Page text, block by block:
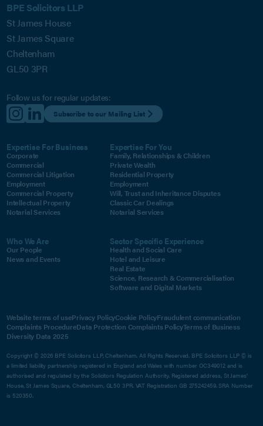
BPE Solicitors LLP
St James House
St James Square
Cheltenham
GL50 3PR
Follow us for regular updates:
Subscribe to our Mailing List
Expertise For Business
Corporate
Commercial
Commercial Litigation
Employment
Commercial Property
Intellectual Property
Notarial Services
Expertise For You
Family, Relationships & Children
Private Wealth
Residential Property
Employment
Will, Trust and Inheritance Disputes
Classic Car Dealings
Notarial Services
Who We Are
Our People
News and Events
Sector Specific Experience
Health and Social Care
Hotel and Leisure
Real Estate
Science, Research & Commercialisation
Software and Digital Markets
Website terms of usePrivacy PolicyCookie PolicyFraudulent communication
Complaints ProcedureData Protection Complaints PolicyTerms of Business
Diversity Data 2025
Copyright © 2026 BPE Solicitors LLP, Cheltenham. All Rights Reserved. BPE Solicitors LLP © is
a limited liability partnership registered in England and Wales with number OC349012 and is
authorised and regulated by the Solicitors Regulation Authority. Registered address, St James'
House, St James Square, Cheltenham, GL50 3PR. VAT Registration GB 275242459. SRA Number
is 520350.